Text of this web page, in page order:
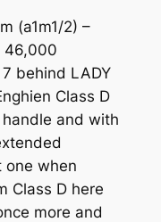
(a1m1/2) –
46,000
7 behind LADY
Class D
and with
one when
Class D here
more and